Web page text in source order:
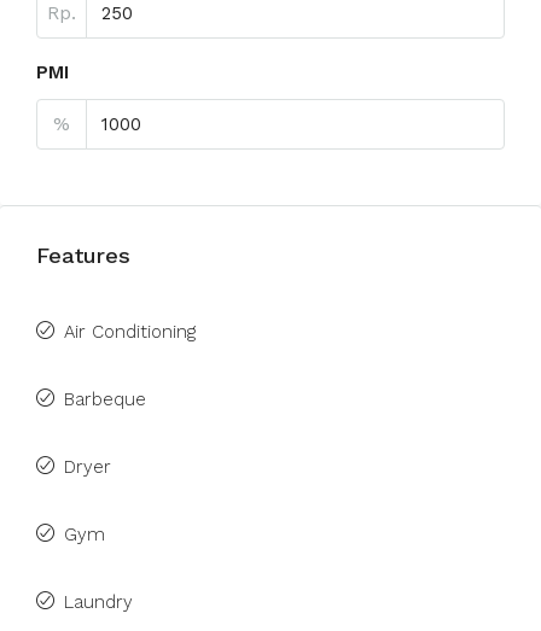
Rp.
PMI
%
Features
Air Conditioning
Barbeque
Dryer
Gym
Laundry